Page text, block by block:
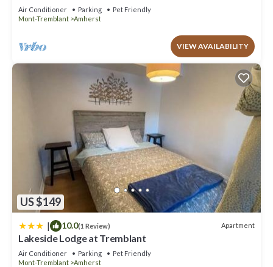
Air Conditioner Parking
Pet Friendly
Mont-Tremblant
Amherst
VIEW AVAILABILITY
US $149
| 10.0(1 Review) Apartment
Lakeside Lodge at Tremblant
Air Conditioner Parking
Pet Friendly
Mont-Tremblant
Amherst